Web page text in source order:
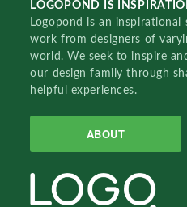
LOGOPOND IS
Logopond is an
work from designers of
world. We seek to inspire
our design family through
helpful experiences.
ABOUT